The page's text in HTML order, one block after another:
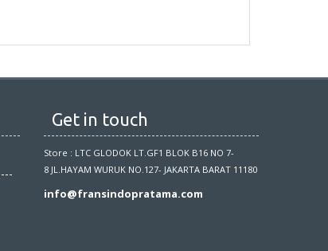
Get in touch
Store : LTC GLODOK LT.GF1 BLOK B16 NO 7-
8 JL.HAYAM WURUK NO.127- JAKARTA BARAT 11180
info@fransindopratama.com